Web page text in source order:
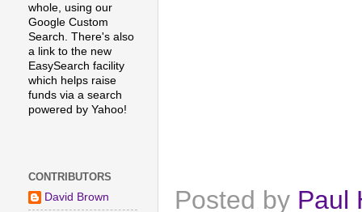
Posted by Paul
whole, using our
Google Custom
Search. There's also
a link to the new
EasySearch facility
which helps raise
funds via a search
powered by Yahoo!
CONTRIBUTORS
David Brown